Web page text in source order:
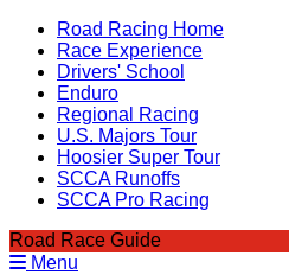
Road Racing Home
Race Experience
Drivers' School
Enduro
Regional Racing
U.S. Majors Tour
Hoosier Super Tour
SCCA Runoffs
SCCA Pro Racing
Road Race Guide
Menu